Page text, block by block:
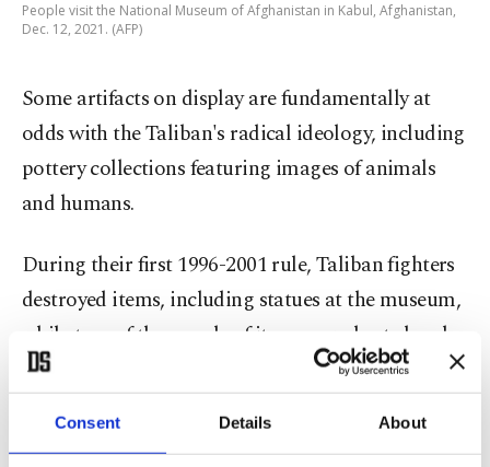
Consent Details About
People visit the National Museum of Afghanistan in Kabul, Afghanistan,
Dec. 12, 2021. (AFP)
Some artifacts on display are fundamentally at
odds with the Taliban's radical ideology, including
pottery collections featuring images of animals
and humans.
During their first 1996-2001 rule, Taliban fighters
destroyed items, including statues at the museum,
while tens of thousands of items were looted and
never recovered. In that period, the group also